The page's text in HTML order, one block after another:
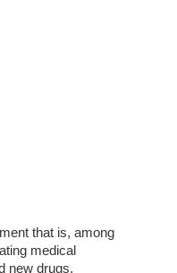
that is, among
medical
new drugs,